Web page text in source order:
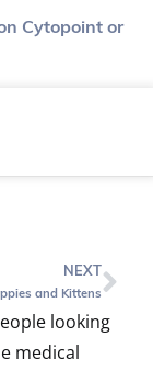
Cytopoint or
NEXT
and Kittens
looking
medical